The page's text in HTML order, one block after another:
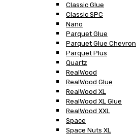
Classic Glue
Classic SPC
Nano
Parquet Glue
Parquet Glue Chevron
Parquet Plus
Quartz
RealWood
RealWood Glue
RealWood XL
RealWood XL Glue
RealWood XXL
Space
Space Nuts XL